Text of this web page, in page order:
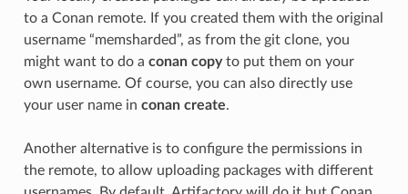
to a Conan remote. If you created them with the original
username “memsharded”, as from the git clone, you
might want to do a conan copyto put them on your
own username. Of course, you can also directly use
your user name in conan create.
Another alternative is to configure the permissions in
the remote, to allow uploading packages with different